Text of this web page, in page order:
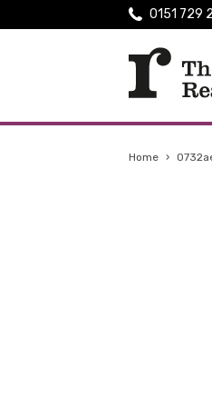
0151 729
Home ›